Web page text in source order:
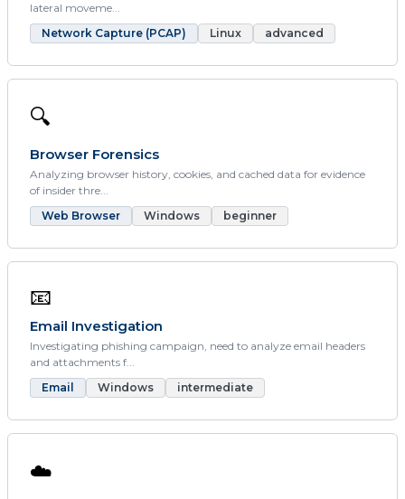
lateral moveme...
Network Capture (PCAP)
Linux advanced
🔍
Browser Forensics
Analyzing browser history, cookies, and cached data for evidence
of insider thre...
Web Browser
Windows beginner
📧
Email Investigation
Investigating phishing campaign, need to analyze email headers
and attachments f...
Email
Windows intermediate
☁️